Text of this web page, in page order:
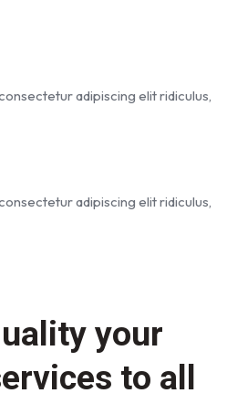
adipiscing elit ridiculus,
adipiscing elit ridiculus,
your
to all